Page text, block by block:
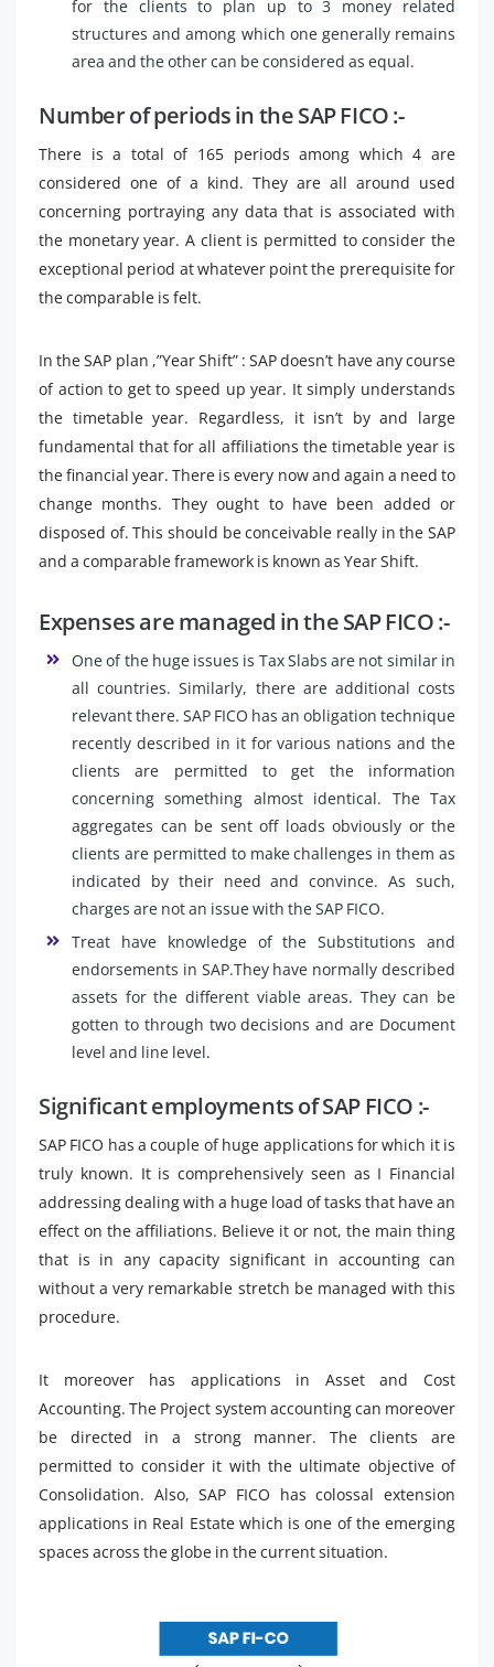
for the clients to plan up to 3 money related
structures and among which one generally remains
area and the other can be considered as equal.
Number of periods in the SAP FICO :-
There is a total of 165 periods among which 4 are
considered one of a kind. They are all around used
concerning portraying any data that is associated with
the monetary year. A client is permitted to consider the
exceptional period at whatever point the prerequisite for
the comparable is felt.
In the SAP plan ,”Year Shift” : SAP doesn’t have any course
of action to get to speed up year. It simply understands
the timetable year. Regardless, it isn’t by and large
fundamental that for all affiliations the timetable year is
the financial year. There is every now and again a need to
change months. They ought to have been added or
disposed of. This should be conceivable really in the SAP
and a comparable framework is known as Year Shift.
Expenses are managed in the SAP FICO :-
One of the huge issues is Tax Slabs are not similar in
all countries. Similarly, there are additional costs
relevant there. SAP FICO has an obligation technique
recently described in it for various nations and the
clients are permitted to get the information
concerning something almost identical. The Tax
aggregates can be sent off loads obviously or the
clients are permitted to make challenges in them as
indicated by their need and convince. As such,
charges are not an issue with the SAP FICO.
Treat have knowledge of the Substitutions and
endorsements in SAP.They have normally described
assets for the different viable areas. They can be
gotten to through two decisions and are Document
level and line level.
Significant employments of SAP FICO :-
SAP FICO has a couple of huge applications for which it is
truly known. It is comprehensively seen as I Financial
addressing dealing with a huge load of tasks that have an
effect on the affiliations. Believe it or not, the main thing
that is in any capacity significant in accounting can
without a very remarkable stretch be managed with this
procedure.
It moreover has applications in Asset and Cost
Accounting. The Project system accounting can moreover
be directed in a strong manner. The clients are
permitted to consider it with the ultimate objective of
Consolidation. Also, SAP FICO has colossal extension
applications in Real Estate which is one of the emerging
spaces across the globe in the current situation.